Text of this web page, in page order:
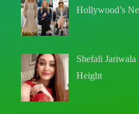
Hollywood’s
Shefali
Height